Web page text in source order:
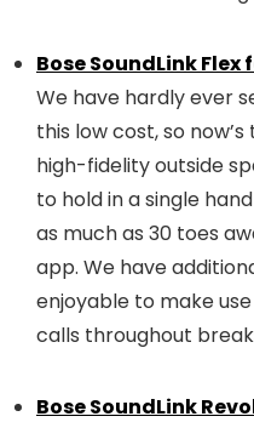
Bose SoundLink
We have hardly ever
this low cost, so
high-fidelity outside
to hold in a single
as much as 30 toes
app. We have
enjoyable to make
calls throughout
Bose SoundLink